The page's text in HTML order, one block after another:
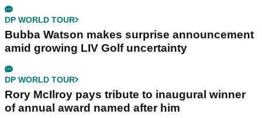
DP WORLD TOUR
Bubba Watson makes surprise announcement
amid growing LIV Golf uncertainty
DP WORLD TOUR
Rory McIlroy pays tribute to inaugural winner
of annual award named after him